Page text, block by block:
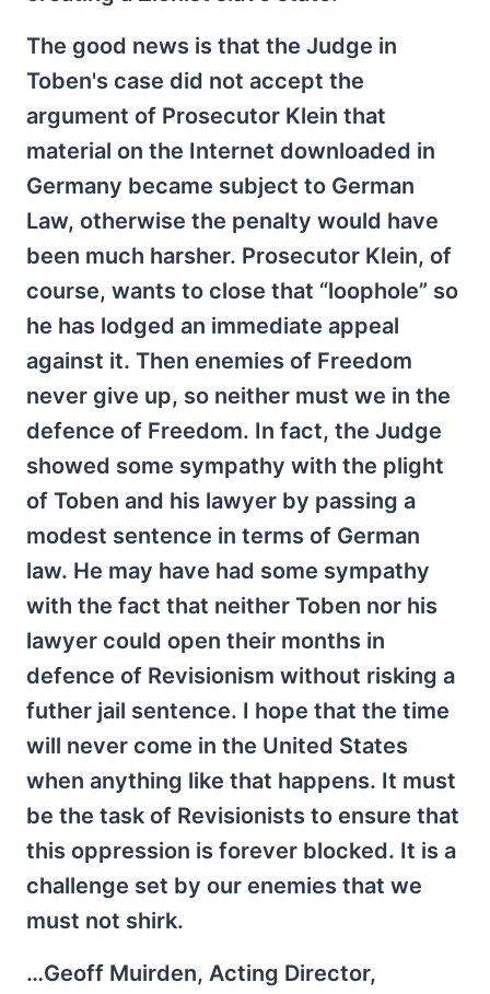
The good news is that the Judge in
Toben's case did not accept the
argument of Prosecutor Klein that
material on the Internet downloaded in
Germany became subject to German
Law, otherwise the penalty would have
been much harsher. Prosecutor Klein, of
course, wants to close that “loophole” so
he has lodged an immediate appeal
against it. Then enemies of Freedom
never give up, so neither must we in the
defence of Freedom. In fact, the Judge
showed some sympathy with the plight
of Toben and his lawyer by passing a
modest sentence in terms of German
law. He may have had some sympathy
with the fact that neither Toben nor his
lawyer could open their months in
defence of Revisionism without risking a
futher jail sentence. I hope that the time
will never come in the United States
when anything like that happens. It must
be the task of Revisionists to ensure that
this oppression is forever blocked. It is a
challenge set by our enemies that we
must not shirk.
…Geoff Muirden, Acting Director,